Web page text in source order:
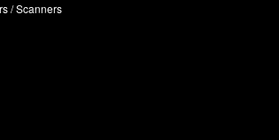
/ Scanners